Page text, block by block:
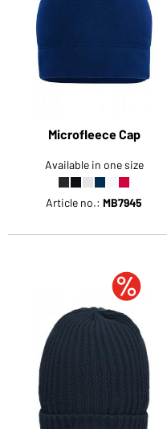
Microfleece Cap
Available in one size
Article no.: MB7945